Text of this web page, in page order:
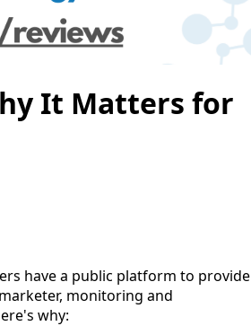
It Matters for
have a public platform to provide
monitoring and
why: